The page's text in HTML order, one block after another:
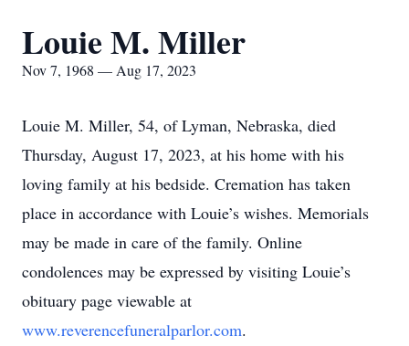
Louie M. Miller
Nov 7, 1968 — Aug 17, 2023
Louie M. Miller, 54, of Lyman, Nebraska, died
Thursday, August 17, 2023, at his home with his
loving family at his bedside. Cremation has taken
place in accordance with Louie’s wishes. Memorials
may be made in care of the family. Online
condolences may be expressed by visiting Louie’s
obituary page viewable at
www.reverencefuneralparlor.com.